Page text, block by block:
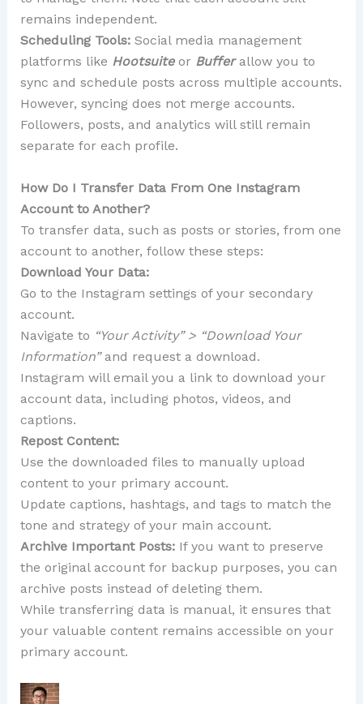
remains independent.
Scheduling Tools:Social media management
platforms like Hootsuite or Buffer allow you to
sync and schedule posts across multiple accounts.
However, syncing does not merge accounts.
Followers, posts, and analytics will still remain
separate for each profile.
How Do I Transfer Data From One Instagram
Account to Another?
To transfer data, such as posts or stories, from one
account to another, follow these steps:
Download Your Data:
Go to the Instagram settings of your secondary
account.
Navigate to “Your Activity” > “Download Your
Information”and request a download.
Instagram will email you a link to download your
account data, including photos, videos, and
captions.
Repost Content:
Use the downloaded files to manually upload
content to your primary account.
Update captions, hashtags, and tags to match the
tone and strategy of your main account.
Archive Important Posts:If you want to preserve
the original account for backup purposes, you can
archive posts instead of deleting them.
While transferring data is manual, it ensures that
your valuable content remains accessible on your
primary account.